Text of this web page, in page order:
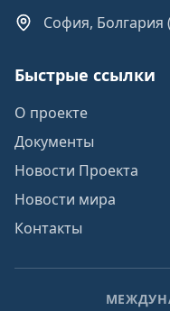
София,
Быстрые ссылки
О проекте
Документы
Новости Проекта
Новости мира
Контакты